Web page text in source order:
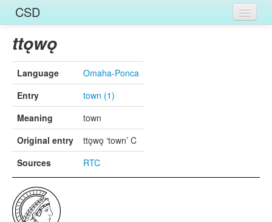
CSD
Home
Entries
Languages
Words
Sources
ttǫwǫ
Language
Omaha-Ponca
Entry
town (1)
Meaning
town
Original entry
ttǫwǫ ‘town’ C
Sources
RTC